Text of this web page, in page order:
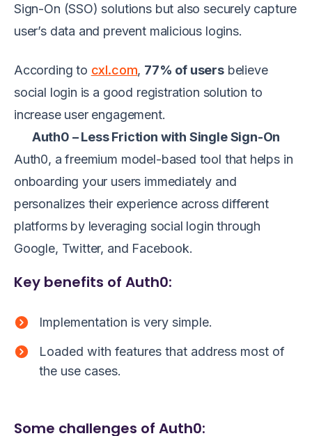
Sign-On (SSO) solutions but also securely capture
user’s data and prevent malicious logins.
According to cxl.com, 77% of usersbelieve
social login is a good registration solution to
increase user engagement.
Auth0 – Less Friction with Single Sign-On
Auth0, a freemium model-based tool that helps in
onboarding your users immediately and
personalizes their experience across different
platforms by leveraging social login through
Google, Twitter, and Facebook.
Key benefits of Auth0:
Implementation is very simple.
Loaded with features that address most of
the use cases.
Some challenges of Auth0: